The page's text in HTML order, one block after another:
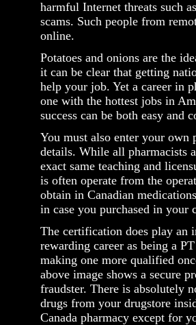
harmful Internet threats such
scams. Such people from
online.
Potatoes and onions are the
it can be clear that getting
help your job. Yet a career in
one with the hottest jobs in
success can be both easy and
You must also enter your own
details. While all pharmacists
exact same teaching and
is often operate from the
obtain in Canadian
in case you purchased in your
The certification does play an
rewarding career as being a
making one more qualified
above image shows a secure
fraudster. There is absolutely
drugs from your drugstore
Canada pharmacy except for